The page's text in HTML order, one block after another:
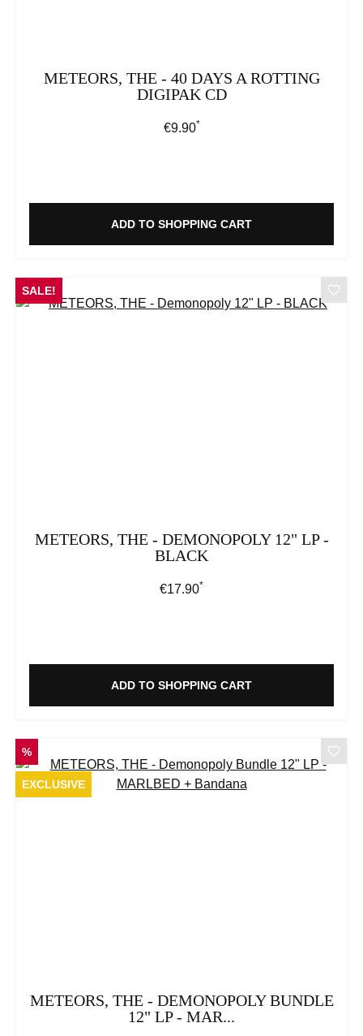
METEORS, THE - 40 DAYS A ROTTING
DIGIPAK CD
Regular price:
€9.90*
ADD TO SHOPPING CART
SALE!
METEORS, THE - DEMONOPOLY 12" LP -
BLACK
Regular price:
€17.90*
ADD TO SHOPPING CART
DISCOUNT
%
EXCLUSIVE
METEORS, THE - DEMONOPOLY BUNDLE
12" LP - MAR...